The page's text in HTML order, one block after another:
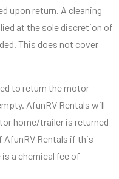
upon return. A cleaning
at the sole discretion of
This does not cover
to return the motor
AfunRV Rentals will
home/trailer is returned
Rentals if this
is a chemical fee of